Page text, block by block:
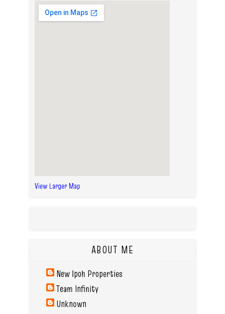
View Larger Map
ABOUT ME
New Ipoh Properties
Team Infinity
Unknown